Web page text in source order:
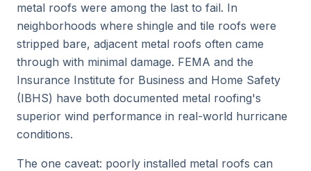
metal roofs were among the last to fail. In
neighborhoods where shingle and tile roofs were
stripped bare, adjacent metal roofs often came
through with minimal damage. FEMA and the
Insurance Institute for Business and Home Safety
(IBHS) have both documented metal roofing's
superior wind performance in real-world hurricane
conditions.
The one caveat: poorly installed metal roofs can